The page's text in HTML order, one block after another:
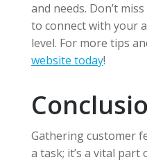
and needs. Don’t
to connect with your
level. For more tips
website today!
Gathering customer
a task; it’s a vital